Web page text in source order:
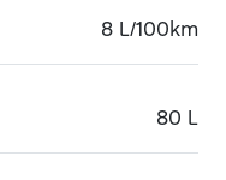
8 L/100km
80 L